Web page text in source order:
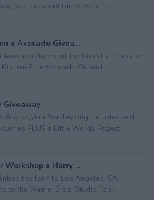
non-prescription eyewear, c...
x Avocado Givea...
Avocado Green cutting board; and a case
Pure Avocado Oil and ...
Giveaway
Bradley original totes and
PLUS a Little Words Project...
x Harry ...
for 4 to Los Angeles, CA,
to the Warner Bros. Studio Tour...